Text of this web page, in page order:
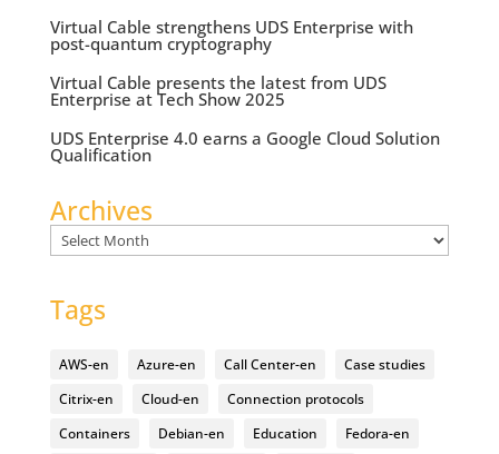
Virtual Cable strengthens UDS Enterprise with
post-quantum cryptography
Virtual Cable presents the latest from UDS
Enterprise at Tech Show 2025
UDS Enterprise 4.0 earns a Google Cloud Solution
Qualification
Archives
Archives
Tags
AWS-en Azure-en Call Center-en
Case studies
Citrix-en
Cloud-en
Connection protocols
Containers
Debian-en Education
Fedora-en